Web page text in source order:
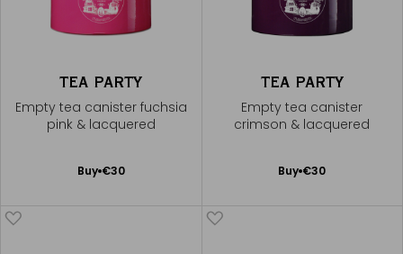
TEA PARTY
Empty tea canister fuchsia
pink & lacquered
Buy €30
Add
TEA PARTY
Empty tea canister
crimson & lacquered
Buy €30
Add